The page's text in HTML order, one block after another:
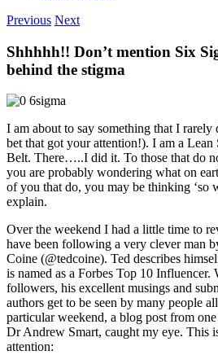
Previous Next
Shhhhh!! Don’t mention Six
behind the stigma
I am about to say something that I
bet that got your attention!). I am a
Belt. There…..I did it. To those that do
you are probably wondering what on
of you that do, you may be thinking ‘so
explain.
Over the weekend I had a little time to
have been following a very clever man
Coine (@tedcoine). Ted describes
is named as a Forbes Top 10 Influencer.
followers, his excellent musings and
authors get to be seen by many people
particular weekend, a blog post from
Dr Andrew Smart, caught my eye. This
attention: